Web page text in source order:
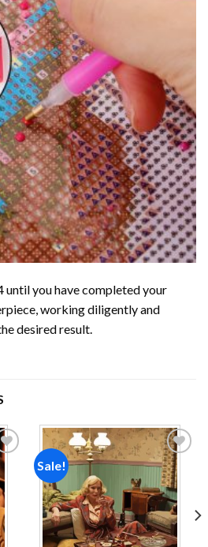
until you have completed your
working diligently and
desired result.
to
Sale!
Add to
wishlist